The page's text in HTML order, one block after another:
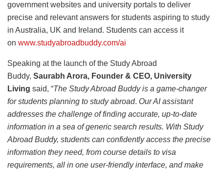
government websites and university portals to deliver
precise and relevant answers for students aspiring to study
in Australia, UK and Ireland. Students can access it
on www.studyabroadbuddy.com/ai
Speaking at the launch of the Study Abroad
Buddy, Saurabh Arora, Founder & CEO, University
Living said, “The Study Abroad Buddy is a game-changer
for students planning to study abroad. Our AI assistant
addresses the challenge of finding accurate, up-to-date
information in a sea of generic search results. With Study
Abroad Buddy, students can confidently access the precise
information they need, from course details to visa
requirements, all in one user-friendly interface, and make